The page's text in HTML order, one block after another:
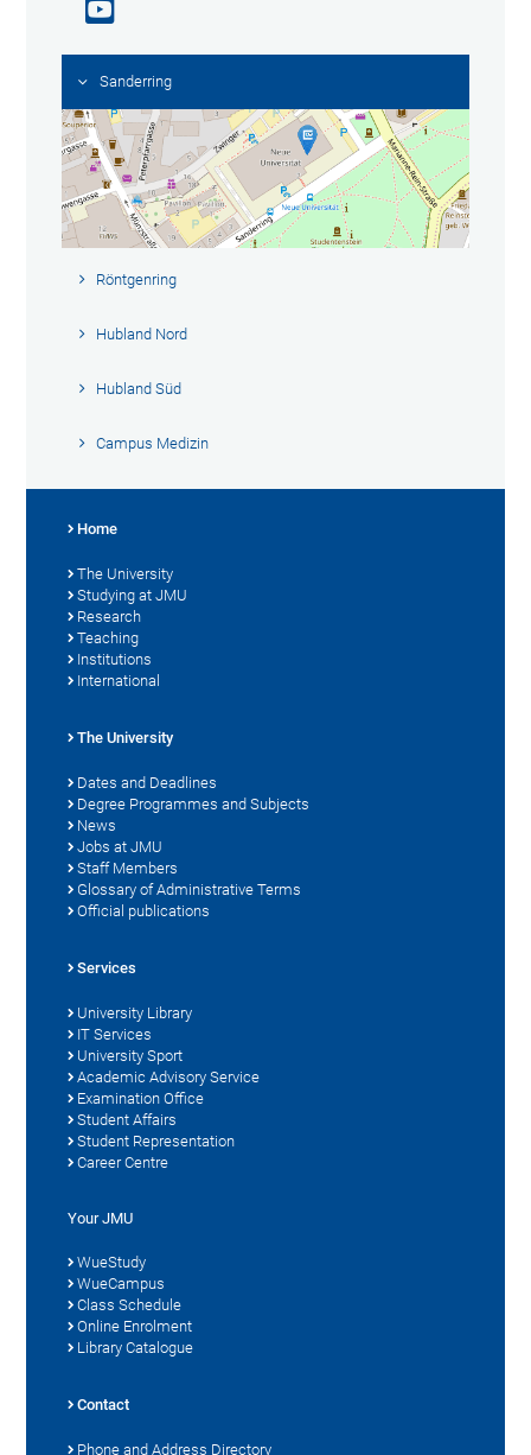
Sanderring
Röntgenring
Hubland Nord
Hubland Süd
Campus Medizin
Home
The University
Studying at JMU
Research
Teaching
Institutions
International
The University
Dates and Deadlines
Degree Programmes and Subjects
News
Jobs at JMU
Staff Members
Glossary of Administrative Terms
Official publications
Services
University Library
IT Services
University Sport
Academic Advisory Service
Examination Office
Student Affairs
Student Representation
Career Centre
Your JMU
WueStudy
WueCampus
Class Schedule
Online Enrolment
Library Catalogue
Contact
Phone and Address Directory